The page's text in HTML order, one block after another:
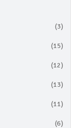
(3)
(15)
(12)
(13)
(11)
(6)